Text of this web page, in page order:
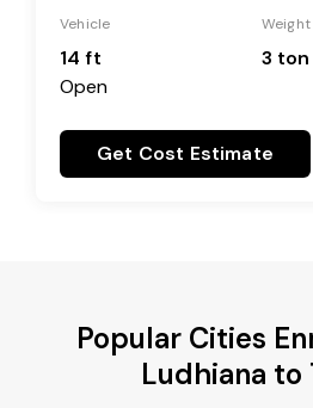
Vehicle
14 ft
Open
Weight
3 ton
Get Cost Estimate
Popular Cities
Ludhiana to